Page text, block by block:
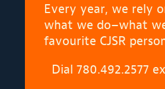
Every year, we rely
what we do–what
favourite CJSR
Dial 780.492.2577